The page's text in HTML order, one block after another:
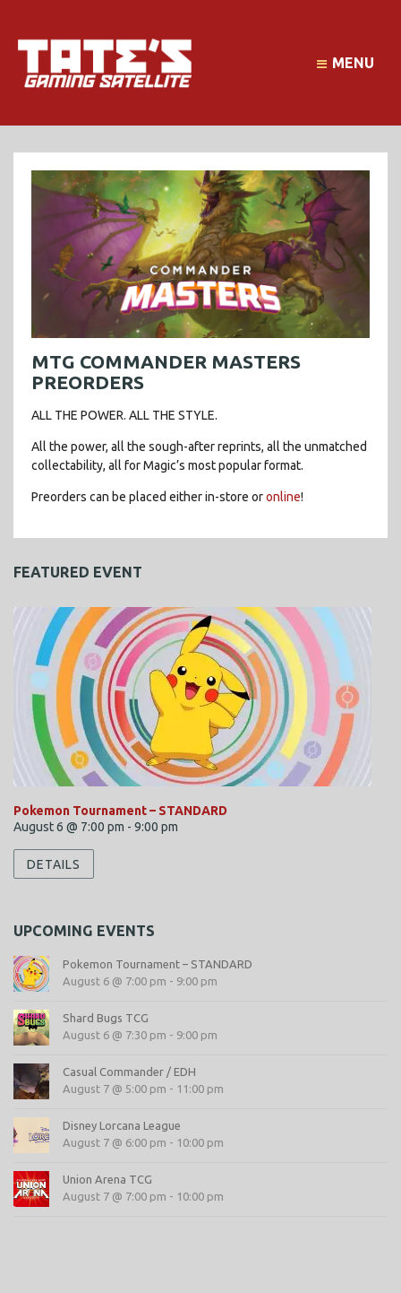
MENU
MTG COMMANDER MASTERS
PREORDERS
ALL THE POWER. ALL THE STYLE.
All the power, all the sough-after reprints, all the unmatched
collectability, all for Magic’s most popular format.
Preorders can be placed either in-store oronline!
FEATURED EVENT
Pokemon Tournament – STANDARD
August 6 @ 7:00 pm - 9:00 pm
DETAILS
UPCOMING EVENTS
Pokemon Tournament – STANDARD
August 6 @ 7:00 pm - 9:00 pm
Shard Bugs TCG
August 6 @ 7:30 pm - 9:00 pm
Casual Commander / EDH
August 7 @ 5:00 pm - 11:00 pm
Disney Lorcana League
August 7 @ 6:00 pm - 10:00 pm
Union Arena TCG
August 7 @ 7:00 pm - 10:00 pm